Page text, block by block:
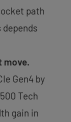
path
move.
Gen4 by
Tech
gain in